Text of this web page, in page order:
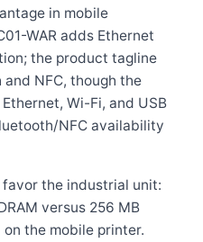
in mobile
WAR adds Ethernet
the product tagline
NFC, though the
Wi-Fi, and USB
NFC availability
the industrial unit:
versus 256 MB
on the mobile printer.